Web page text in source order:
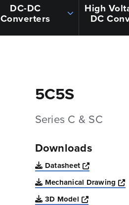
DC-DC
Converters
High
DC
5C5S
Series C & SC
Downloads
Datasheet
Opens a
Mechanical Drawing
3D Model
Opens a